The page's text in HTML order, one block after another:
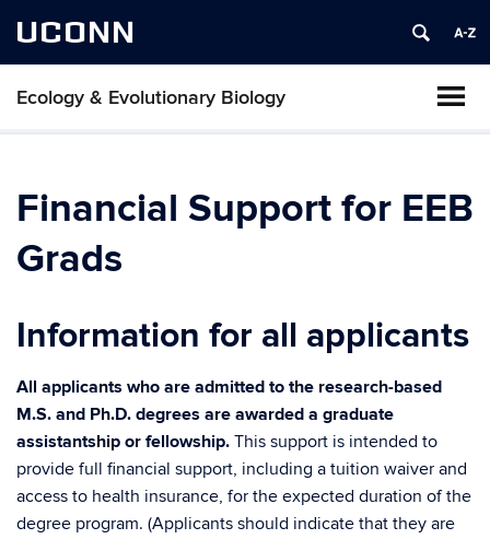
UCONN
Ecology & Evolutionary Biology
Financial Support for EEB
Grads
Information for all applicants
All applicants who are admitted to the research-based
M.S. and Ph.D. degrees are awarded a graduate
assistantship or fellowship. This support is intended to
provide full financial support, including a tuition waiver and
access to health insurance, for the expected duration of the
degree program. (Applicants should indicate that they are